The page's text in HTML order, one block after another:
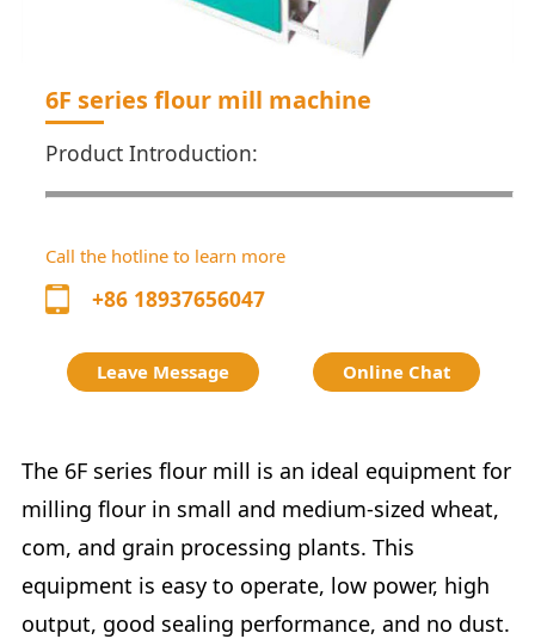
6F series flour mill machine
Product Introduction:
Call the hotline to learn more
+86 18937656047
Leave Message Online Chat
The 6F series flour mill is an ideal equipment for
milling flour in small and medium-sized wheat,
com, and grain processing plants. This
equipment is easy to operate, low power, high
output, good sealing performance, and no dust.